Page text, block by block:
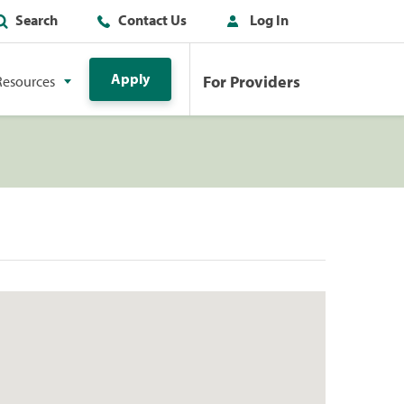
Search Contact Us Log In
Apply For Providers